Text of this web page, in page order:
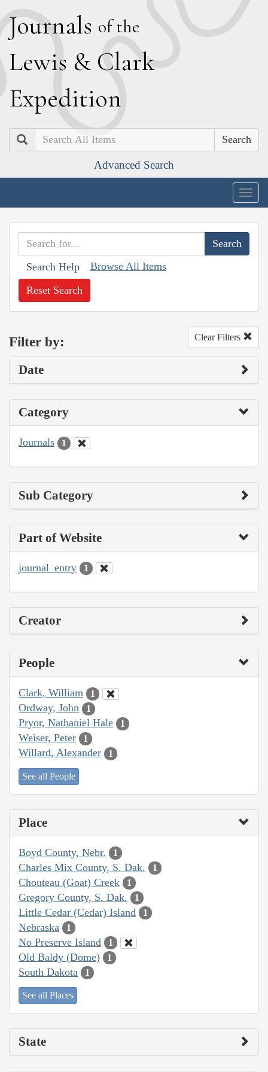
Journals of the
Lewis & Clark
Expedition
Search
Advanced Search
Search Help Browse All Items
Reset Search
Filter by: Clear Filters
Date
Category
Journals 1
Sub Category
Part of Website
journal_entry 1
Creator
People
Clark, William 1
Ordway, John 1
Pryor, Nathaniel Hale 1
Weiser, Peter 1
Willard, Alexander 1
See all People
Place
Boyd County, Nebr. 1
Charles Mix County, S. Dak. 1
Chouteau (Goat) Creek 1
Gregory County, S. Dak. 1
Little Cedar (Cedar) Island 1
Nebraska 1
No Preserve Island 1
Old Baldy (Dome) 1
South Dakota 1
See all Places
State